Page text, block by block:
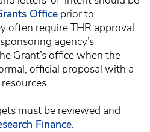
Office prior to
often require THR approval.
agency’s
Grant’s office when the
official proposal with a
must be reviewed and
Finance.